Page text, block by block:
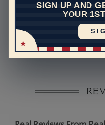
SIGN UP AND
YOUR
Models used on this site
they are not real persons.